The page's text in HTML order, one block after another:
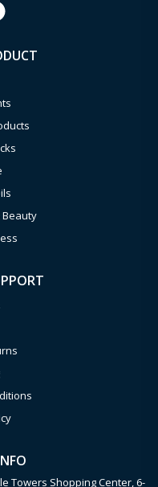
Towers Shopping Center, 6-